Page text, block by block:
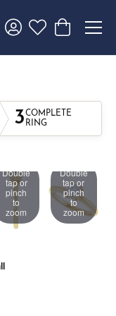
Search Menu
Toggle My Account
Toggle My
Toggle
3COMPLETE
RING